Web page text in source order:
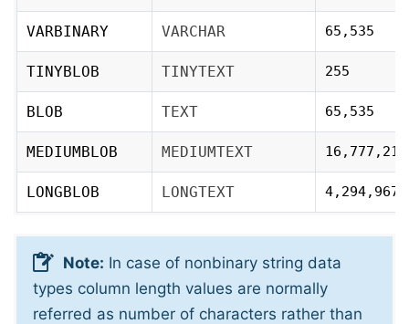
VARBINARY VARCHAR 65,535
TINYBLOB TINYTEXT 255
BLOB TEXT 65,535
MEDIUMBLOB MEDIUMTEXT 16,777,215
LONGBLOB LONGTEXT
Note: In case of nonbinary string data
types column length values are normally
referred as number of characters rather than